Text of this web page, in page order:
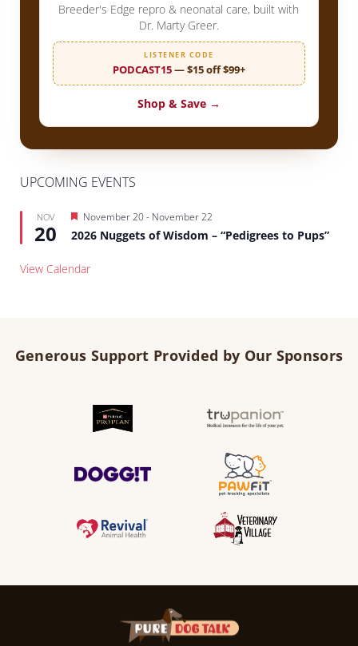
Breeder's Edge repro & neonatal care, built with
Dr. Marty Greer.
LISTENER CODE
PODCAST15— $15 off $99+
Shop & Save →
UPCOMING EVENTS
NOV
20
Featured
November 20- November 22
2026 Nuggets of Wisdom – “Pedigrees to Pups”
View Calendar
Generous Support Provided by Our Sponsors